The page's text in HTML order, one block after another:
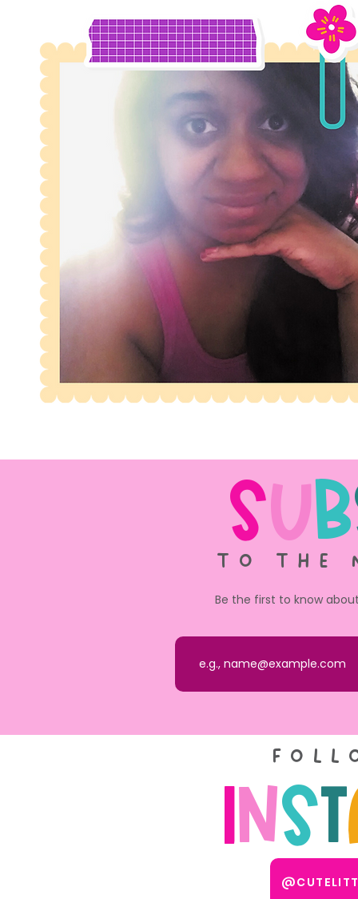
Sub
TO THE
Be the first to know
Inst